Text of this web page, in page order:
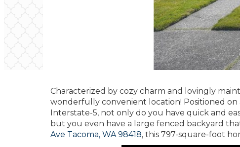
Characterized by cozy charm and lovingly
wonderfully convenient location! Positioned
Interstate-5, not only do you have quick and
but you even have a large fenced backyard
Ave Tacoma, WA 98418, this 797-square-foot